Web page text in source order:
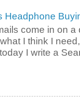
Headphone
come in on a
I think I
I write a